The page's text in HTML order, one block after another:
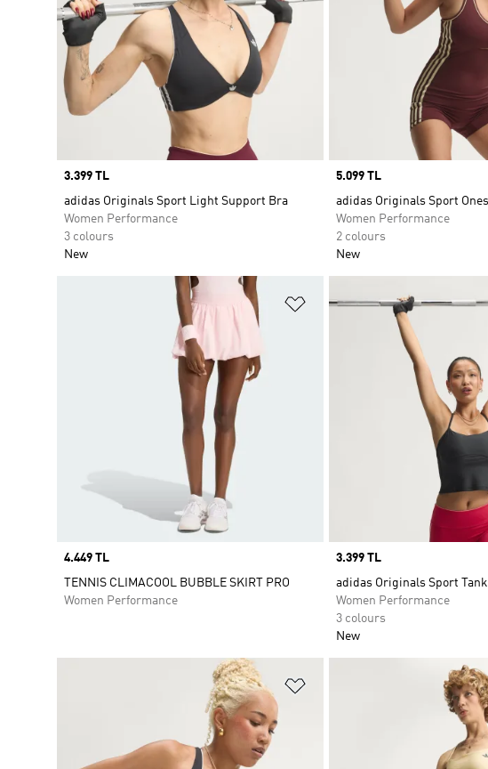
Price
3.399 TL
adidas Originals Sport Light Support Bra
Women Performance
3 colours
New
Price
5.099 TL
adidas Originals Sport
Women Performance
2 colours
New
Add to Wishlist
Price
4.449 TL
TENNIS CLIMACOOL BUBBLE SKIRT PRO
Women Performance
Price
3.399 TL
adidas Originals Sport Tank
Women Performance
3 colours
New